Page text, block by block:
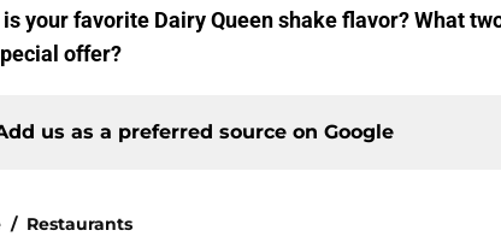
your favorite Dairy Queen shake flavor? What
offer?
us as a preferred source on Google
/ Restaurants